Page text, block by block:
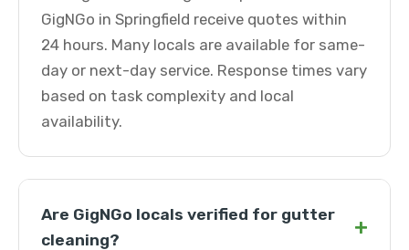
GigNGo in Springfield receive quotes within
24 hours. Many locals are available for same-
day or next-day service. Response times vary
based on task complexity and local
availability.
Are GigNGo locals verified for gutter
cleaning?
+